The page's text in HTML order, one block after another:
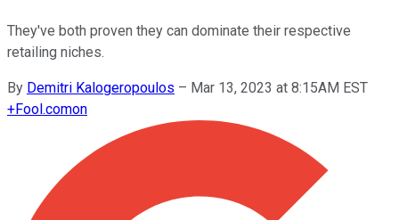
They've both proven they can dominate their respective
retailing niches.
By Demitri Kalogeropoulos – Mar 13, 2023 at 8:15AM EST
+Fool.comon